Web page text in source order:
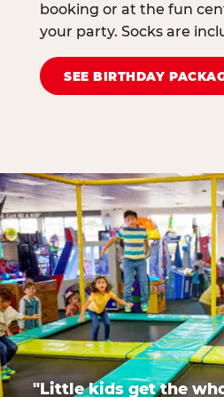
booking or at the fun
your party. Socks are
SEE BIRTHDAY
"Little kids get the